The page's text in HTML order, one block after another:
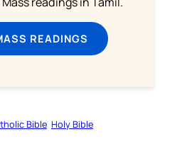
READINGS
Bible Holy Bible